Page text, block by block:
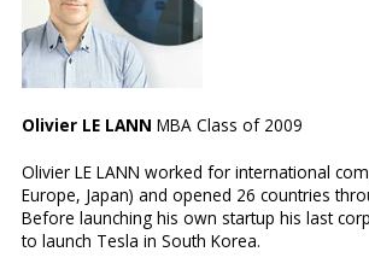
Olivier LE LANN MBA Class of 2009
Olivier LE LANN worked for international
Europe, Japan) and opened 26 countries
Before launching his own startup his last
to launch Tesla in South Korea.